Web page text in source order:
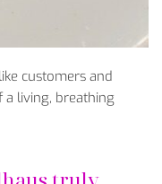
customers and
living, breathing